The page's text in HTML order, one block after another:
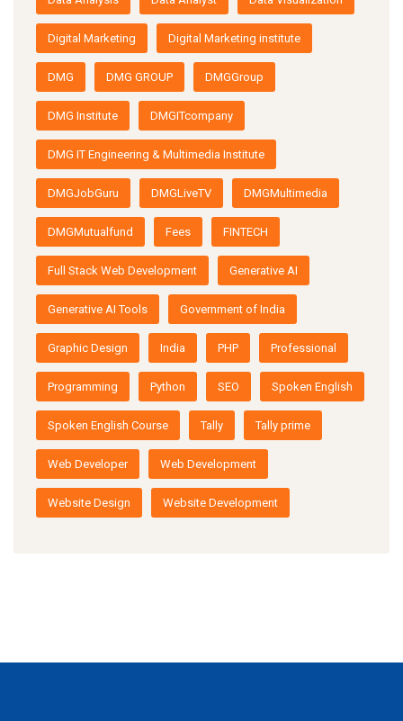
Digital Marketing Digital Marketing institute
DMG DMG GROUP DMGGroup
DMG Institute DMGITcompany
DMG IT Engineering & Multimedia Institute
DMGJobGuru DMGLiveTV DMGMultimedia
DMGMutualfund Fees FINTECH
Full Stack Web Development Generative AI
Generative AI Tools Government of India
Graphic Design India PHP Professional
Programming Python SEO Spoken English
Spoken English Course Tally Tally prime
Web Developer Web Development
Website Design Website Development